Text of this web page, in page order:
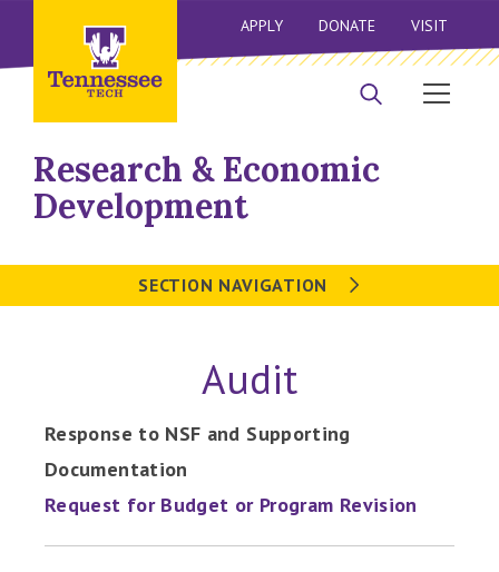
APPLY DONATE VISIT
Research & Economic
Development
SECTION NAVIGATION
Audit
Response to NSF and Supporting
Documentation
Request for Budget or Program Revision